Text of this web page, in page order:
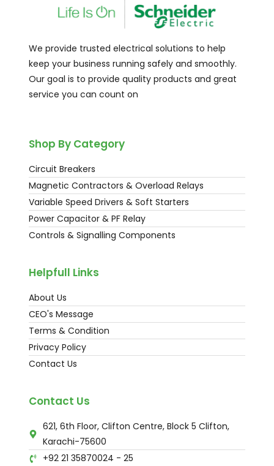
We provide trusted electrical solutions to help
keep your business running safely and smoothly.
Our goal is to provide quality products and great
service you can count on
Shop By Category
Circuit Breakers
Magnetic Contractors & Overload Relays
Variable Speed Drivers & Soft Starters
Power Capacitor & PF Relay
Controls & Signalling Components
Helpfull Links
About Us
CEO's Message
Terms & Condition
Privacy Policy
Contact Us
Contact Us
621, 6th Floor, Clifton Centre, Block 5 Clifton,
Karachi-75600
+92 21 35870024 - 25